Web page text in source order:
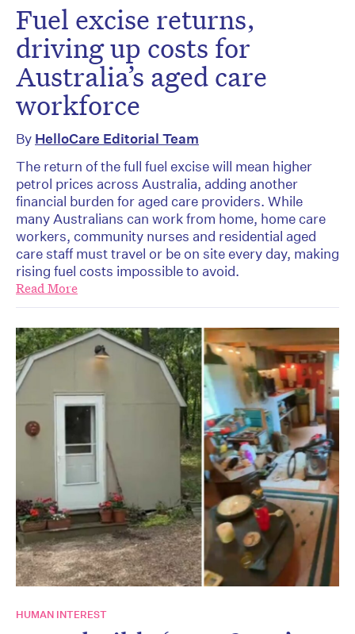
Fuel excise returns,
driving up costs for
Australia’s aged care
workforce
By HelloCare Editorial Team
The return of the full fuel excise will mean higher
petrol prices across Australia, adding another
financial burden for aged care providers. While
many Australians can work from home, home care
workers, community nurses and residential aged
care staff must travel or be on site every day, making
rising fuel costs impossible to avoid.
Read More
HUMAN INTEREST